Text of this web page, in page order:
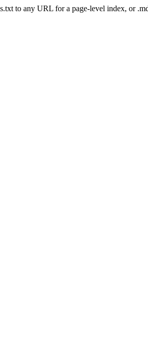
to any URL for a page-level index, or